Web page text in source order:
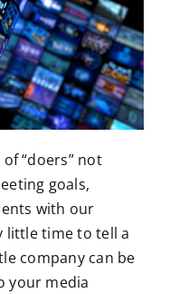
“doers” not
goals,
with our
little time to tell a
company can be
your media